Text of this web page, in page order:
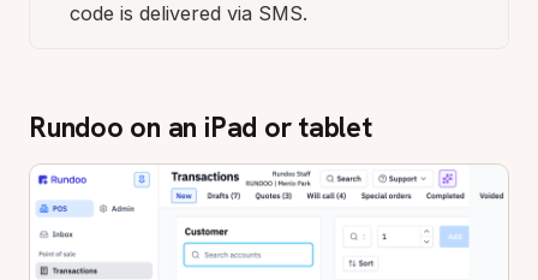
code is delivered via SMS.
Rundoo on an iPad or tablet